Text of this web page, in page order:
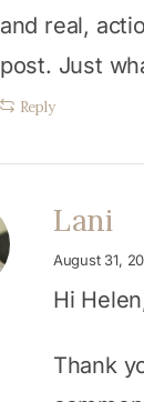
and real,
post. Just
Reply
Lani
August 31,
Hi
Thank